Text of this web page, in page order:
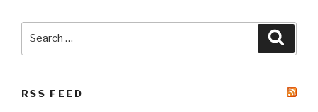
RSS FEED